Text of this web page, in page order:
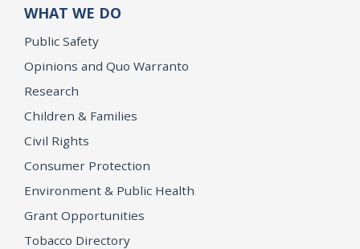
WHAT WE DO
Public Safety
Opinions and Quo Warranto
Research
Children & Families
Civil Rights
Consumer Protection
Environment & Public Health
Grant Opportunities
Tobacco Directory